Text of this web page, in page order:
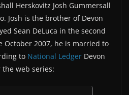
Herskovitz Josh Gummersall
Josh is the brother of Devon
Sean DeLuca in the second
October 2007, he is married to
to National Ledger Devon
web series: